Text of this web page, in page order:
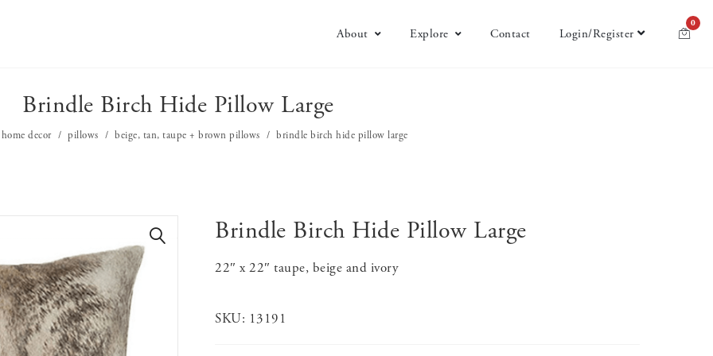
About Explore Contact Login/Register
0
Brindle Birch Hide Pillow Large
home decor pillows beige, tan, taupe + brown pillows brindle birch hide pillow large
Brindle Birch Hide Pillow Large
22″ x 22″ taupe, beige and ivory
SKU: 13191